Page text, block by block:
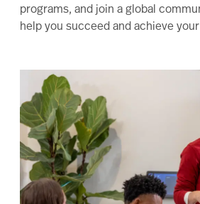
programs, and join a global
help you succeed and achieve